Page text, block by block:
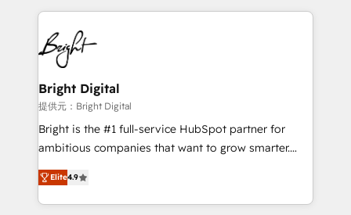
HubSpot COS Performance Award 🏆2014 HubSpot
COS Design Award 🏆2013 HubSpot Marketplace
Partner 📆Founded in 1997
automation, integration, and AI innovation to deliver
lasting impact. We specialize in: • Turnkey and end-
to-end HubSpot implementations • Onboarding for
Sales, Service, Marketing & Content Hubs • AI voice
and chat agents, predictive automation, and smart
workflows • Salesforce + HubSpot integration •
RevOps and AI-driven sales enablement • Website
design and CMS development • ERP integration: SAP,
and CRM migration from any platform •
Client/member portals built on HubSpot • Custom
Bright Digital
提供元：Bright Digital
Bright is the #1 full-service HubSpot partner for
ambitious companies that want to grow smarter.
From HubSpot onboarding, to training, from
developing a new website to lead generation and
digital marketing; we do it all (and with great
Elite4.9